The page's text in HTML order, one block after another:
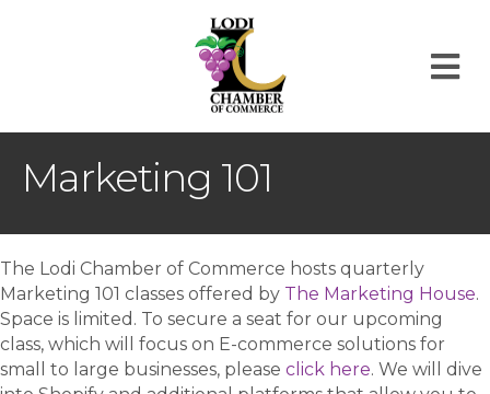
Marketing 101
The Lodi Chamber of Commerce hosts quarterly
Marketing 101 classes offered by The Marketing House.
Space is limited. To secure a seat for our upcoming
class, which will focus on E-commerce solutions for
small to large businesses, please click here. We will dive